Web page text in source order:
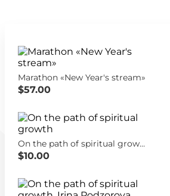
Marathon «New Year's stream»
$57.00
On the path of spiritual growth
$10.00